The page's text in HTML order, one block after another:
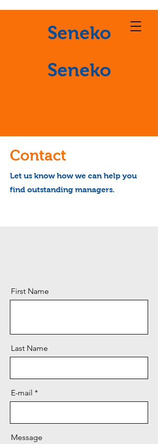
Seneko
Seneko
Contact
Let us know how we can help you
find outstanding managers.
First Name
Last Name
E-mail
Message